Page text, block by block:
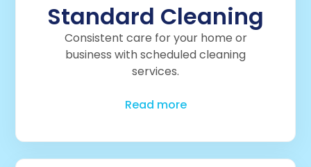
Standard Cleaning
Consistent care for your home or
business with scheduled cleaning
services.
Read more